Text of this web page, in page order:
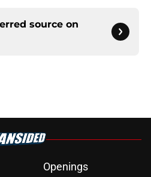
source on
Openings